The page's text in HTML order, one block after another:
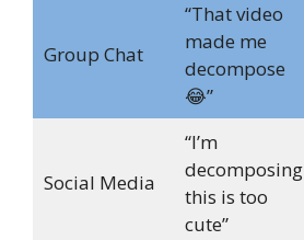
Group Chat
“That video
made me
decompose
😂”
Social Media
“I’m
decomposing
this is too
cute”